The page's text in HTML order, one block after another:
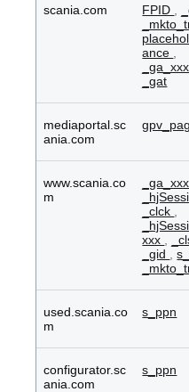
scania.com FPID
ance
_gat
mediaportal.sc
ania.com
www.scania.co
m
_clck
xxx
_gid
,
used.scania.co
m
s_ppn
configurator.sc
ania.com
s_ppn